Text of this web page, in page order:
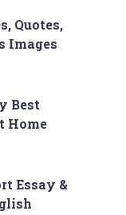
Quotes,
Images
Best
Home
Essay &